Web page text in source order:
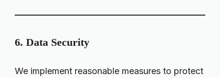
6. Data Security
We implement reasonable measures to protect